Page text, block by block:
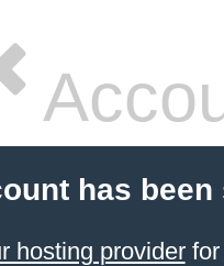
has been
hosting providerfor